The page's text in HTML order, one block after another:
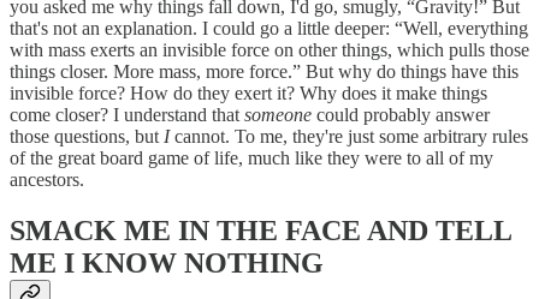
you asked me why things fall down, I'd go, smugly, “Gravity!” But
that's not an explanation. I could go a little deeper: “Well, everything
with mass exerts an invisible force on other things, which pulls those
things closer. More mass, more force.” But why do things have this
invisible force? How do they exert it? Why does it make things
come closer? I understand that someone could probably answer
those questions, but Icannot. To me, they're just some arbitrary rules
of the great board game of life, much like they were to all of my
ancestors.
SMACK ME IN THE FACE AND TELL
ME I KNOW NOTHING